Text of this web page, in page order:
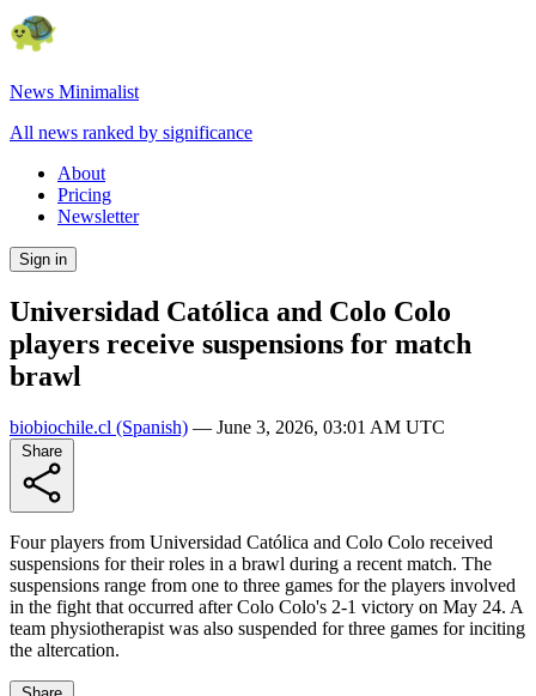
News Minimalist
All news ranked by significance
About
Pricing
Newsletter
Sign in
Universidad Católica and Colo Colo
players receive suspensions for match
brawl
biobiochile.cl (Spanish) — June 3, 2026, 03:01 AM UTC
Four players from Universidad Católica and Colo Colo received
suspensions for their roles in a brawl during a recent match. The
suspensions range from one to three games for the players involved
in the fight that occurred after Colo Colo's 2-1 victory on May 24. A
team physiotherapist was also suspended for three games for inciting
the altercation.